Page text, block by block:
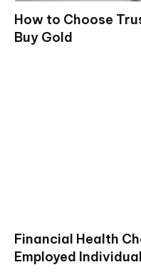
How to Choose
Buy Gold
Financial Health
Employed